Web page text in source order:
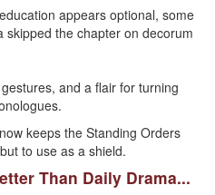
appears optional, some
skipped the chapter on decorum
and a flair for turning
keeps the Standing Orders
to use as a shield.
Than Daily Drama...